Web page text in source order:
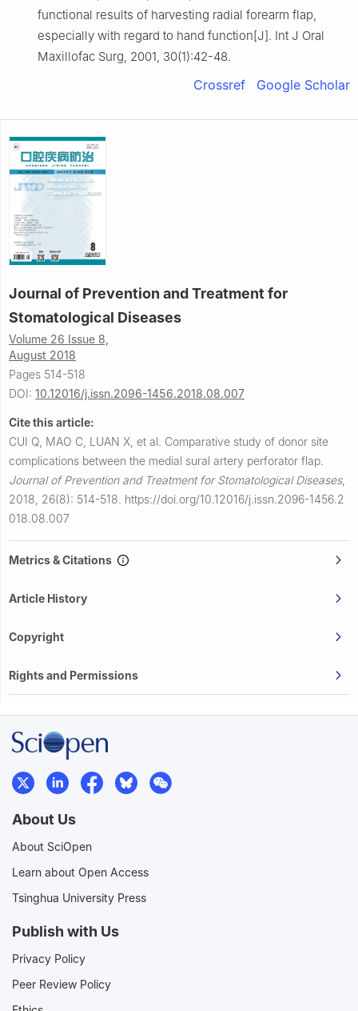
functional results of harvesting radial forearm flap,
especially with regard to hand function[J]. Int J Oral
Maxillofac Surg, 2001, 30(1):42-48.
Crossref Google Scholar
Journal of Prevention and Treatment for
Stomatological Diseases
Volume 26 Issue 8,
August 2018
Pages 514-518
DOI: 10.12016/j.issn.2096-1456.2018.08.007
Cite this article:
CUI Q, MAO C, LUAN X, et al. Comparative study of donor site
complications between the medial sural artery perforator flap.
Journal of Prevention and Treatment for Stomatological Diseases,
2018, 26(8): 514-518. https://doi.org/10.12016/j.issn.2096-1456.2
018.08.007
Metrics & Citations
Article History
Copyright
Rights and Permissions
About Us
About SciOpen
Learn about Open Access
Tsinghua University Press
Publish with Us
Privacy Policy
Peer Review Policy